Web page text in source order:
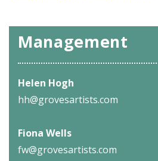
Management
Helen Hogh
hh@grovesartists.com
Fiona Wells
fw@grovesartists.com